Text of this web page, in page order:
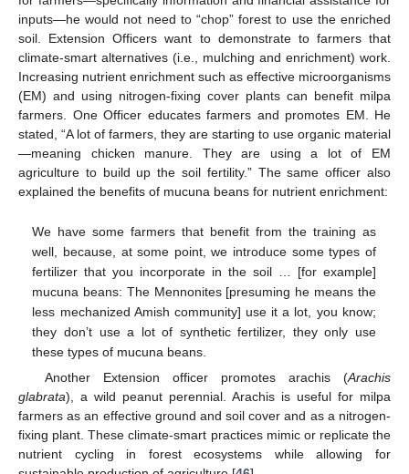
inputs—he would not need to “chop” forest to use the enriched
soil. Extension Officers want to demonstrate to farmers that
climate-smart alternatives (i.e., mulching and enrichment) work.
Increasing nutrient enrichment such as effective microorganisms
(EM) and using nitrogen-fixing cover plants can benefit milpa
farmers. One Officer educates farmers and promotes EM. He
stated, “A lot of farmers, they are starting to use organic material
—meaning chicken manure. They are using a lot of EM
agriculture to build up the soil fertility.” The same officer also
explained the benefits of mucuna beans for nutrient enrichment:
We have some farmers that benefit from the training as
well, because, at some point, we introduce some types of
fertilizer that you incorporate in the soil … [for example]
mucuna beans: The Mennonites [presuming he means the
less mechanized Amish community] use it a lot, you know;
they don’t use a lot of synthetic fertilizer, they only use
these types of mucuna beans.
Another Extension officer promotes arachis (Arachis
glabrata), a wild peanut perennial. Arachis is useful for milpa
farmers as an effective ground and soil cover and as a nitrogen-
fixing plant. These climate-smart practices mimic or replicate the
nutrient cycling in forest ecosystems while allowing for